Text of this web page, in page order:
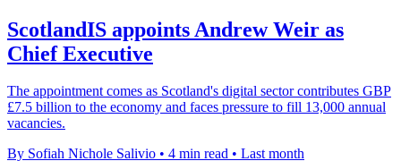
ScotlandIS appoints Andrew Weir as
Chief Executive
The appointment comes as Scotland's digital sector contributes GBP
£7.5 billion to the economy and faces pressure to fill 13,000 annual
vacancies.
By Sofiah Nichole Salivio • 4 min read • Last month